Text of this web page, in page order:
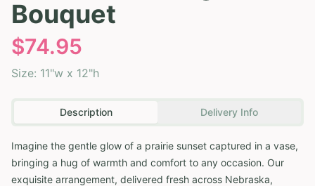
Bouquet
$74.95
Size: 11"w x 12"h
Description Delivery Info
Imagine the gentle glow of a prairie sunset captured in a vase,
bringing a hug of warmth and comfort to any occasion. Our
exquisite arrangement, delivered fresh across Nebraska,